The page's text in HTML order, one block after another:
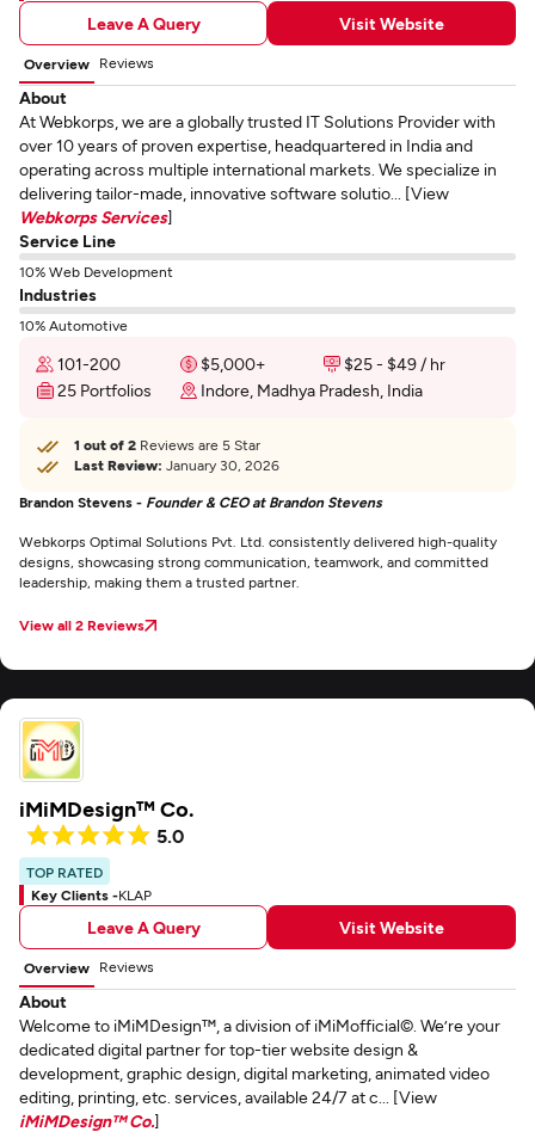
Leave A Query Visit Website
Overview Reviews
About
At Webkorps, we are a globally trusted IT Solutions Provider with
over 10 years of proven expertise, headquartered in India and
operating across multiple international markets. We specialize in
delivering tailor-made, innovative software solutio... [View
Webkorps Services]
Service Line
10% Web Development
Industries
10% Automotive
101-200 $5,000+
$25 - $49 / hr
25 Portfolios
Indore, Madhya Pradesh, India
1 out of 2 Reviews are 5 Star
Last Review: January 30, 2026
Brandon Stevens - Founder & CEO at Brandon Stevens
Webkorps Optimal Solutions Pvt. Ltd. consistently delivered high-quality
designs, showcasing strong communication, teamwork, and committed
leadership, making them a trusted partner.
View all 2 Reviews
iMiMDesign™ Co.
5.0
TOP RATED
Key Clients -KLAP
Leave A Query Visit Website
Overview Reviews
About
Welcome to iMiMDesign™, a division of iMiMofficial©. We’re your
dedicated digital partner for top-tier website design &
development, graphic design, digital marketing, animated video
editing, printing, etc. services, available 24/7 at c... [View
iMiMDesign™ Co.]